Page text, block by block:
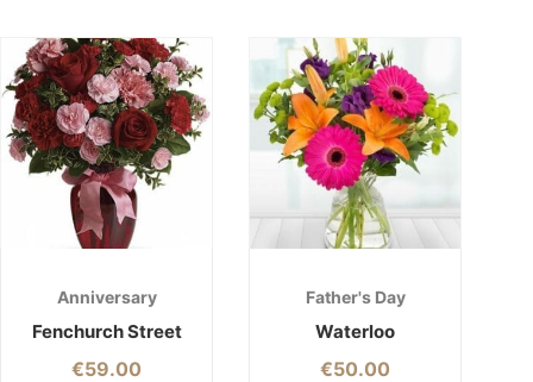
Anniversary
Fenchurch Street
€59.00
Father's Day
Waterloo
€50.00